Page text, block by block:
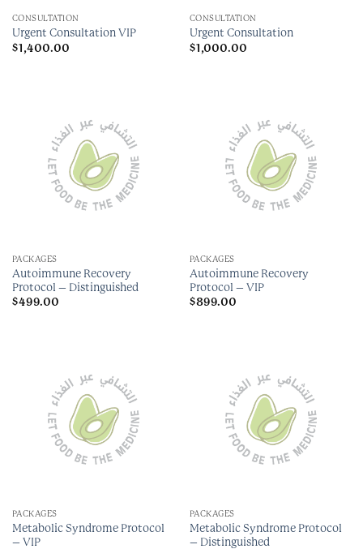
CONSULTATION
Urgent Consultation VIP
$1,400.00
CONSULTATION
Urgent Consultation
$1,000.00
PACKAGES
Autoimmune Recovery
Protocol – Distinguished
$499.00
PACKAGES
Autoimmune Recovery
Protocol – VIP
$899.00
PACKAGES
Metabolic Syndrome Protocol
– VIP
PACKAGES
Metabolic Syndrome Protocol
– Distinguished